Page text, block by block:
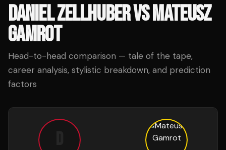
DANIEL ZELLHUBERVSMATEUSZ
GAMROT
Head-to-head comparison — tale of the tape,
career analysis, stylistic breakdown, and prediction
factors